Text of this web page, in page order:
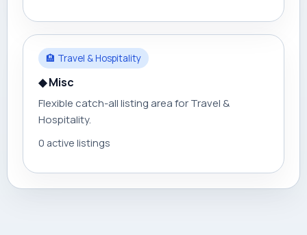
🏨 Travel & Hospitality
◆ Misc
Flexible catch-all listing area for Travel &
Hospitality.
0 active listings